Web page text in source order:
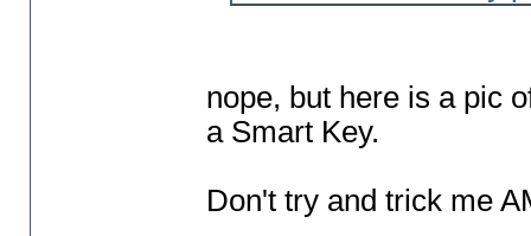
nope, but here is a pic
a Smart Key.
Don't try and trick me